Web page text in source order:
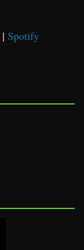
| Spotify